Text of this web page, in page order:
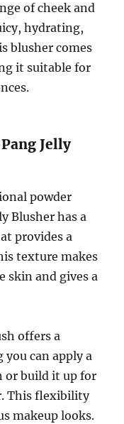
of cheek and
hydrating,
blusher comes
it suitable for
Jelly
powder
Blusher has a
provides a
texture makes
skin and gives a
offers a
can apply a
or build it up for
This flexibility
makeup looks.